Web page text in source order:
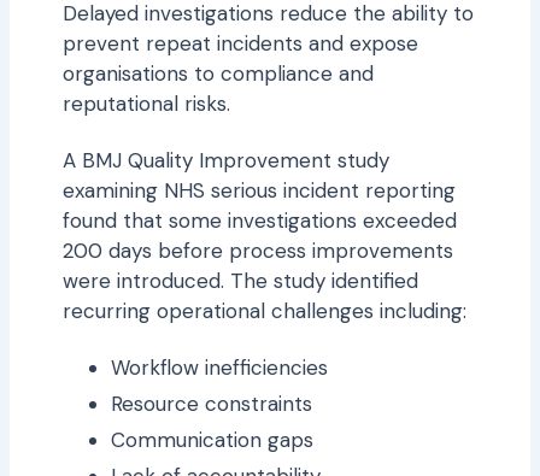
Delayed investigations reduce the ability to
prevent repeat incidents and expose
organisations to compliance and
reputational risks.
A BMJ Quality Improvement study
examining NHS serious incident reporting
found that some investigations exceeded
200 days before process improvements
were introduced. The study identified
recurring operational challenges including:
Workflow inefficiencies
Resource constraints
Communication gaps